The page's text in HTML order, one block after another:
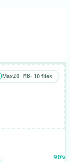
Max20 MB· 10 files
90%